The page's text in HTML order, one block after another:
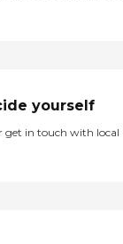
yourself
get in touch with local